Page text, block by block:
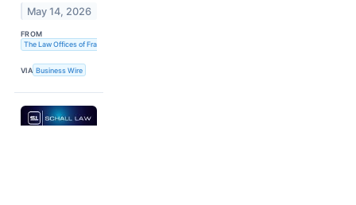
May 14, 2026
FROM
The Law Offices of Frank R. Cruz
VIA Business Wire